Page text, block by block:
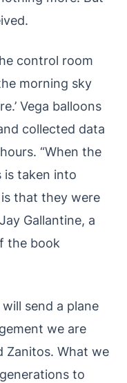
control room
morning sky
Vega balloons
collected data
“When the
is taken into
that they were
Gallantine, a
the book
send a plane
we are
Zanitos. What we
to